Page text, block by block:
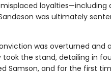
loyalties—including
was ultimately
was overturned and
took the stand, detailing in
Samson, and for the first